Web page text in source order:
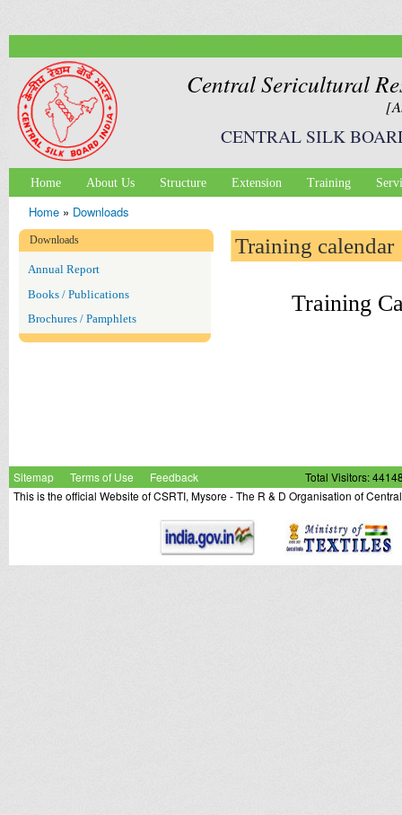
Central Sericultural
CENTRAL SILK
Main menu
Home About Us Structure Extension Training
You are here
Home» Downloads
Downloads
Annual Report
Books / Publications
Brochures / Pamphlets
Training calendar
Training
Sitemap Terms of Use Feedback
Total Visitors:
This is the official Website of CSRTI, Mysore - The R & D Organisation of